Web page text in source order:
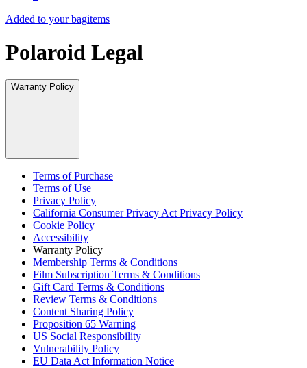
Added to your bagitems
Polaroid Legal
Warranty Policy
Terms of Purchase
Terms of Use
Privacy Policy
California Consumer Privacy Act Privacy Policy
Cookie Policy
Accessibility
Warranty Policy
Membership Terms & Conditions
Film Subscription Terms & Conditions
Gift Card Terms & Conditions
Review Terms & Conditions
Content Sharing Policy
Proposition 65 Warning
US Social Responsibility
Vulnerability Policy
EU Data Act Information Notice